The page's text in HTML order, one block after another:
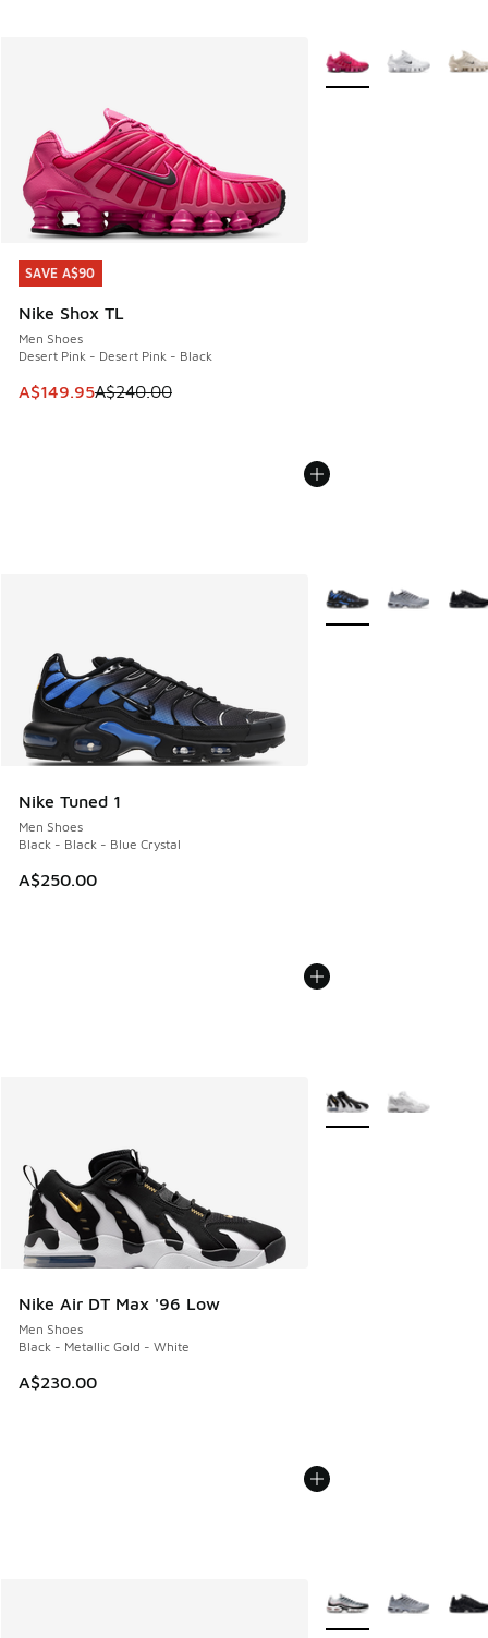
SAVE A$90
Nike Shox TL
Men Shoes
Desert Pink - Desert Pink - Black
This item is on sale. Price dropped from A$240.00 to
A$149.95A$240.00
SAVE A$90
More Colors Available
Nike Tuned 1
Men Shoes
Black - Black - Blue Crystal
A$250.00
More Colors Available
Nike Air DT Max '96 Low
Men Shoes
Black - Metallic Gold - White
A$230.00
More Colors Available
More Colors Available